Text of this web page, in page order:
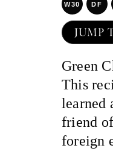
W30 DF
JUMP
Green
This
learned
friend
foreign